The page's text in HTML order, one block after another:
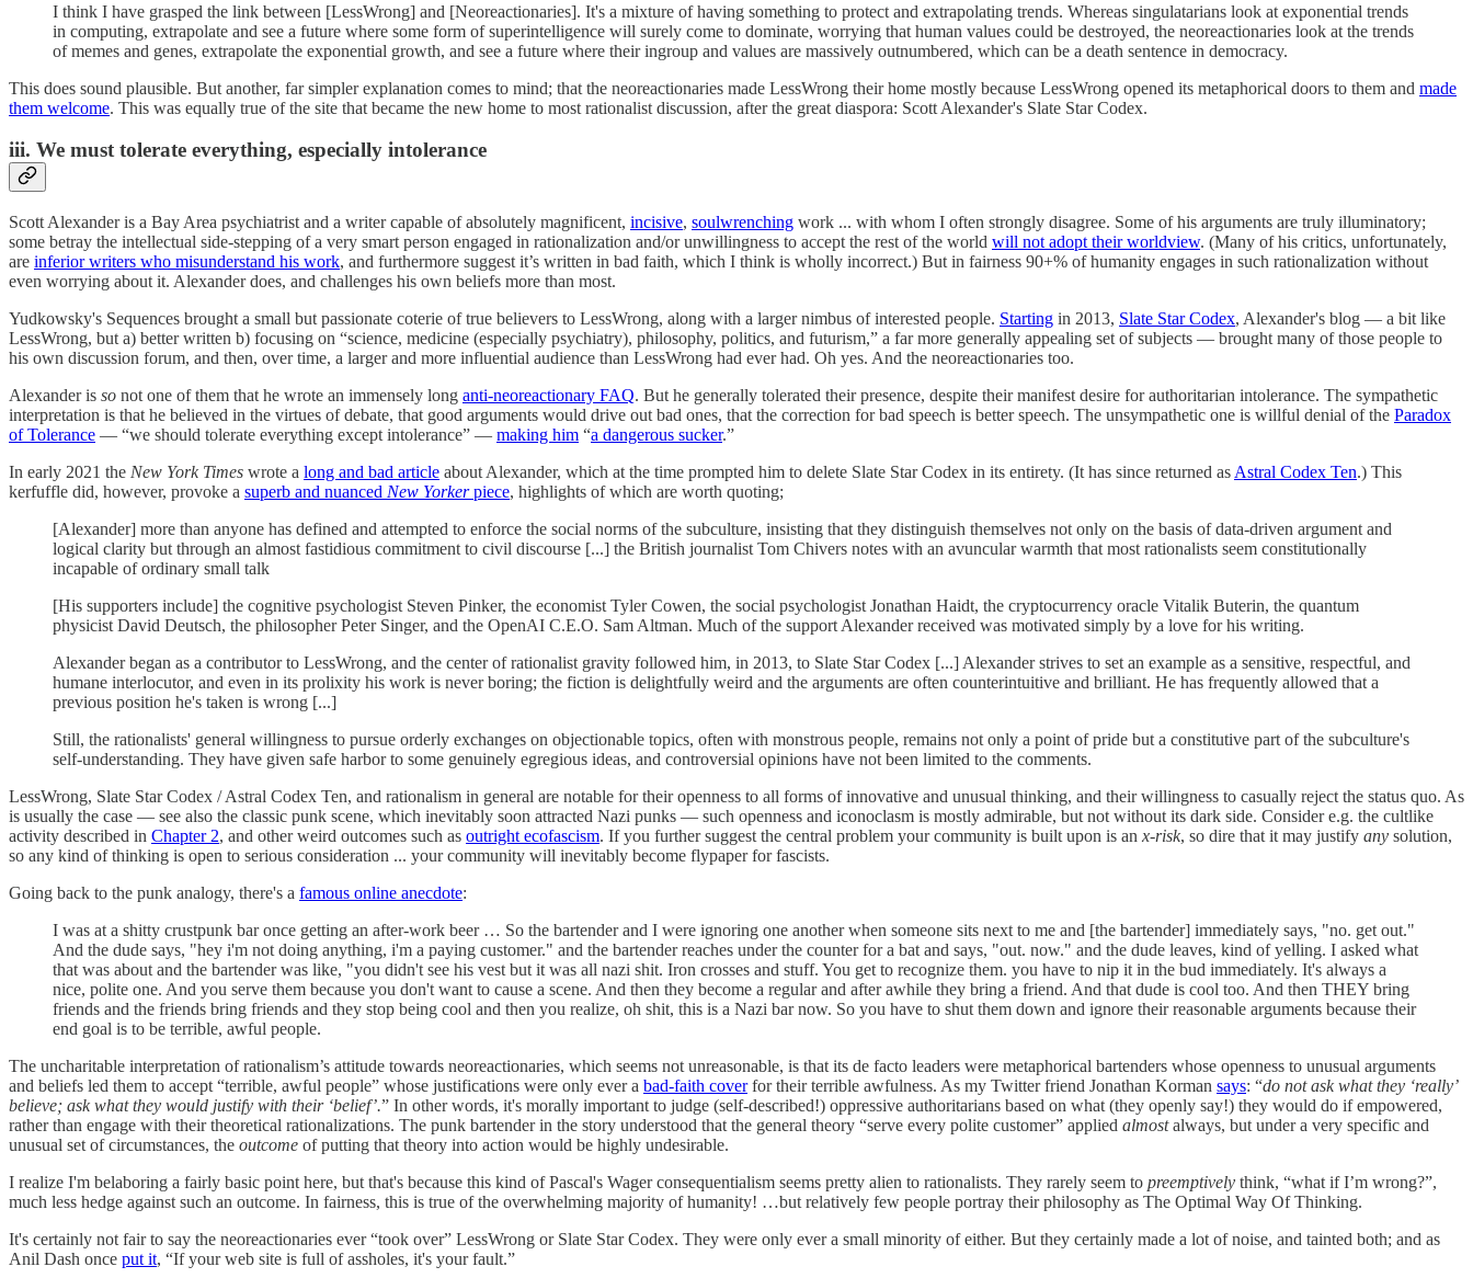
I think I have grasped the link between [LessWrong] and [Neoreactionaries]. It's a mixture of having something to protect and extrapolating trends. Whereas singulatarians look at exponential trends
in computing, extrapolate and see a future where some form of superintelligence will surely come to dominate, worrying that human values could be destroyed, the neoreactionaries look at the trends
of memes and genes, extrapolate the exponential growth, and see a future where their ingroup and values are massively outnumbered, which can be a death sentence in democracy.
This does sound plausible. But another, far simpler explanation comes to mind; that the neoreactionaries made LessWrong their home mostly because LessWrong opened its metaphorical doors to them and made
them welcome. This was equally true of the site that became the new home to most rationalist discussion, after the great diaspora: Scott Alexander's Slate Star Codex.
iii. We must tolerate everything, especially intolerance
Scott Alexander is a Bay Area psychiatrist and a writer capable of absolutely magnificent, incisive, soulwrenching work ... with whom I often strongly disagree. Some of his arguments are truly illuminatory;
some betray the intellectual side-stepping of a very smart person engaged in rationalization and/or unwillingness to accept the rest of the world will not adopt their worldview. (Many of his critics, unfortunately,
are inferior writers who misunderstand his work, and furthermore suggest it’s written in bad faith, which I think is wholly incorrect.) But in fairness 90+% of humanity engages in such rationalization without
even worrying about it. Alexander does, and challenges his own beliefs more than most.
Yudkowsky's Sequences brought a small but passionate coterie of true believers to LessWrong, along with a larger nimbus of interested people. Starting in 2013, Slate Star Codex, Alexander's blog — a bit like
LessWrong, but a) better written b) focusing on “science, medicine (especially psychiatry), philosophy, politics, and futurism,” a far more generally appealing set of subjects — brought many of those people to
his own discussion forum, and then, over time, a larger and more influential audience than LessWrong had ever had. Oh yes. And the neoreactionaries too.
Alexander is so not one of them that he wrote an immensely long anti-neoreactionary FAQ. But he generally tolerated their presence, despite their manifest desire for authoritarian intolerance. The sympathetic
interpretation is that he believed in the virtues of debate, that good arguments would drive out bad ones, that the correction for bad speech is better speech. The unsympathetic one is willful denial of the Paradox
of Tolerance — “we should tolerate everything except intolerance” — making him “a dangerous sucker.”
In early 2021 the New York Times wrote a long and bad article about Alexander, which at the time prompted him to delete Slate Star Codex in its entirety. (It has since returned as Astral Codex Ten.) This
kerfuffle did, however, provoke a superb and nuanced New Yorkerpiece, highlights of which are worth quoting;
[Alexander] more than anyone has defined and attempted to enforce the social norms of the subculture, insisting that they distinguish themselves not only on the basis of data-driven argument and
logical clarity but through an almost fastidious commitment to civil discourse [...] the British journalist Tom Chivers notes with an avuncular warmth that most rationalists seem constitutionally
incapable of ordinary small talk
[His supporters include] the cognitive psychologist Steven Pinker, the economist Tyler Cowen, the social psychologist Jonathan Haidt, the cryptocurrency oracle Vitalik Buterin, the quantum
physicist David Deutsch, the philosopher Peter Singer, and the OpenAI C.E.O. Sam Altman. Much of the support Alexander received was motivated simply by a love for his writing.
Alexander began as a contributor to LessWrong, and the center of rationalist gravity followed him, in 2013, to Slate Star Codex [...] Alexander strives to set an example as a sensitive, respectful, and
humane interlocutor, and even in its prolixity his work is never boring; the fiction is delightfully weird and the arguments are often counterintuitive and brilliant. He has frequently allowed that a
previous position he's taken is wrong [...]
Still, the rationalists' general willingness to pursue orderly exchanges on objectionable topics, often with monstrous people, remains not only a point of pride but a constitutive part of the subculture's
self-understanding. They have given safe harbor to some genuinely egregious ideas, and controversial opinions have not been limited to the comments.
LessWrong, Slate Star Codex / Astral Codex Ten, and rationalism in general are notable for their openness to all forms of innovative and unusual thinking, and their willingness to casually reject the status quo. As
is usually the case — see also the classic punk scene, which inevitably soon attracted Nazi punks — such openness and iconoclasm is mostly admirable, but not without its dark side. Consider e.g. the cultlike
activity described in Chapter 2, and other weird outcomes such as outright ecofascism. If you further suggest the central problem your community is built upon is an x-risk, so dire that it may justify any solution,
so any kind of thinking is open to serious consideration ... your community will inevitably become flypaper for fascists.
Going back to the punk analogy, there's a famous online anecdote:
I was at a shitty crustpunk bar once getting an after-work beer … So the bartender and I were ignoring one another when someone sits next to me and [the bartender] immediately says, "no. get out."
And the dude says, "hey i'm not doing anything, i'm a paying customer." and the bartender reaches under the counter for a bat and says, "out. now." and the dude leaves, kind of yelling. I asked what
that was about and the bartender was like, "you didn't see his vest but it was all nazi shit. Iron crosses and stuff. You get to recognize them. you have to nip it in the bud immediately. It's always a
nice, polite one. And you serve them because you don't want to cause a scene. And then they become a regular and after awhile they bring a friend. And that dude is cool too. And then THEY bring
friends and the friends bring friends and they stop being cool and then you realize, oh shit, this is a Nazi bar now. So you have to shut them down and ignore their reasonable arguments because their
end goal is to be terrible, awful people.
The uncharitable interpretation of rationalism’s attitude towards neoreactionaries, which seems not unreasonable, is that its de facto leaders were metaphorical bartenders whose openness to unusual arguments
and beliefs led them to accept “terrible, awful people” whose justifications were only ever a bad-faith coverfor their terrible awfulness. As my Twitter friend Jonathan Korman says: “do not ask what they ‘really’
believe; ask what they would justify with their ‘belief’.” In other words, it's morally important to judge (self-described!) oppressive authoritarians based on what (they openly say!) they would do if empowered,
rather than engage with their theoretical rationalizations. The punk bartender in the story understood that the general theory “serve every polite customer” applied almostalways, but under a very specific and
unusual set of circumstances, the outcome of putting that theory into action would be highly undesirable.
I realize I'm belaboring a fairly basic point here, but that's because this kind of Pascal's Wager consequentialism seems pretty alien to rationalists. They rarely seem to preemptively think, “what if I’m wrong?”,
much less hedge against such an outcome. In fairness, this is true of the overwhelming majority of humanity! …but relatively few people portray their philosophy as The Optimal Way Of Thinking.
It's certainly not fair to say the neoreactionaries ever “took over” LessWrong or Slate Star Codex. They were only ever a small minority of either. But they certainly made a lot of noise, and tainted both; and as
Anil Dash once put it, “If your web site is full of assholes, it's your fault.”